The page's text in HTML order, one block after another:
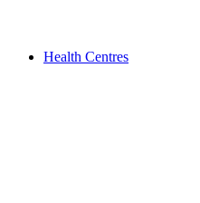
Health Centres